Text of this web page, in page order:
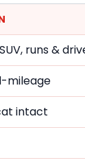
runs &
mileage
intact